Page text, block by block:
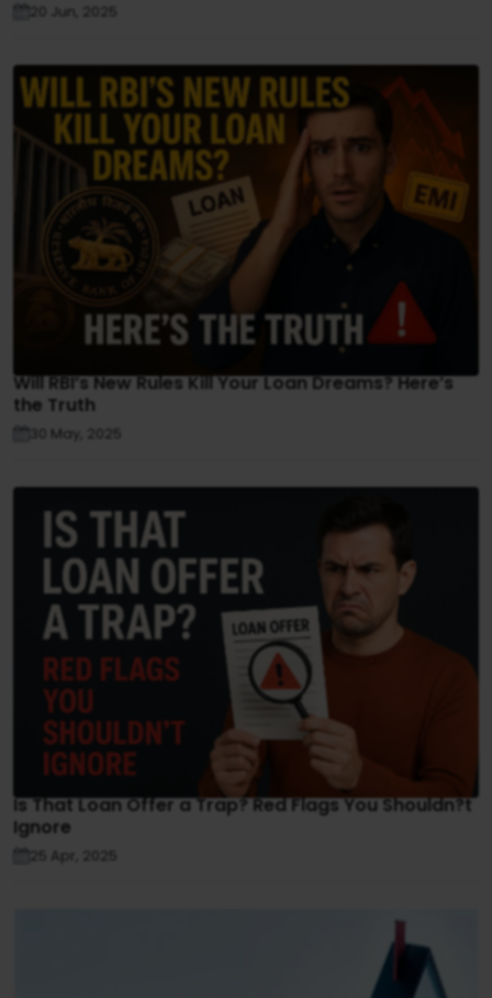
20 Jun, 2025
Will RBI’s New Rules Kill Your Loan Dreams? Here’s
the Truth
30 May, 2025
Is That Loan Offer a Trap? Red Flags You Shouldn?t
Ignore
25 Apr, 2025